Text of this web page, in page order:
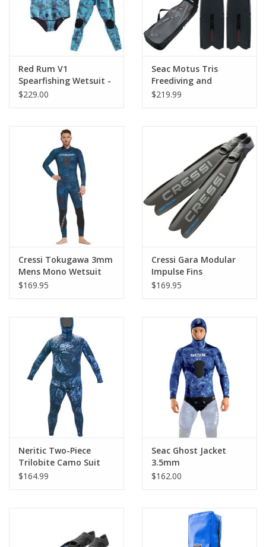
Red Rum V1
Spearfishing Wetsuit -
AquaFleck - Camo
$229.00
Seac Motus Tris
Freediving and
Spearfishing Set
$219.99
Cressi Tokugawa 3mm
Mens Mono Wetsuit
Blue Camo
$169.95
Cressi Gara Modular
Impulse Fins
$169.95
Neritic Two-Piece
Trilobite Camo Suit
$164.99
Seac Ghost Jacket
3.5mm
$162.00